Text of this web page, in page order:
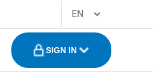
EN
SIGN IN